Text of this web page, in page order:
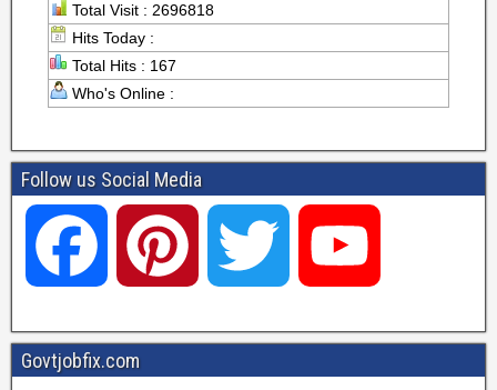
Total Visit : 2696818
Hits Today :
Total Hits : 167
Who's Online :
Follow us Social Media
a i w o
Govtjobfix.com